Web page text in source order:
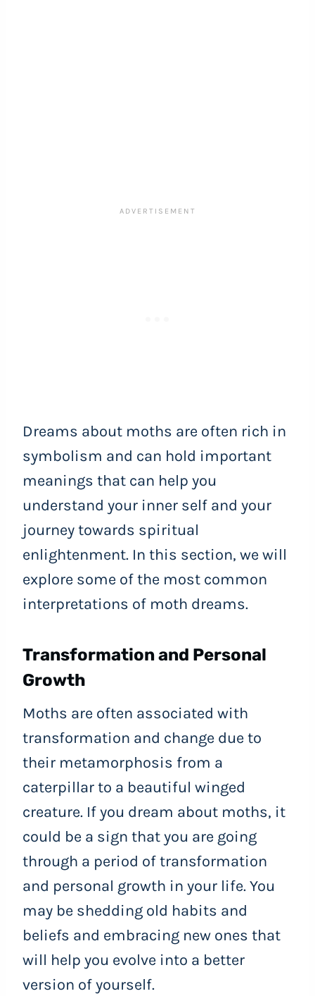
Dreams about moths are often rich in
symbolism and can hold important
meanings that can help you
understand your inner self and your
journey towards spiritual
enlightenment. In this section, we will
explore some of the most common
interpretations of moth dreams.
Transformation and Personal
Growth
Moths are often associated with
transformation and change due to
their metamorphosis from a
caterpillar to a beautiful winged
creature. If you dream about moths, it
could be a sign that you are going
through a period of transformation
and personal growth in your life. You
may be shedding old habits and
beliefs and embracing new ones that
will help you evolve into a better
version of yourself.